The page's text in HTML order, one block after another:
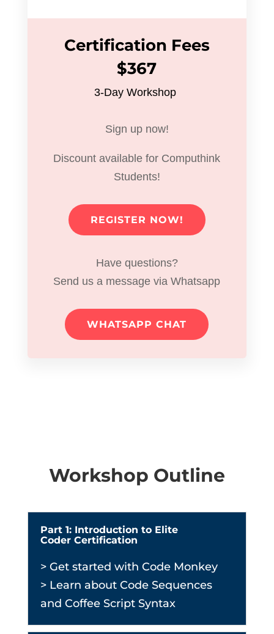
Certification Fees
$367
3-Day Workshop
Sign up now!
Discount available for Computhink
Students!
REGISTER NOW!
Have questions?
Send us a message via Whatsapp
WHATSAPP CHAT
Workshop Outline
Part 1: Introduction to Elite
Coder Certification
> Get started with Code Monkey
> Learn about Code Sequences
and Coffee Script Syntax